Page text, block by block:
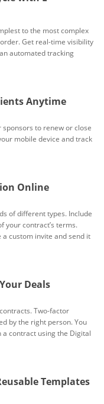
to the most complex
Get real-time visibility
automated tracking
Anytime
to renew or close
mobile device and track
Online
of different types. Include
your contract’s terms.
custom invite and send it
Deals
Two-factor
by the right person. You
contract using the Digital
Templates